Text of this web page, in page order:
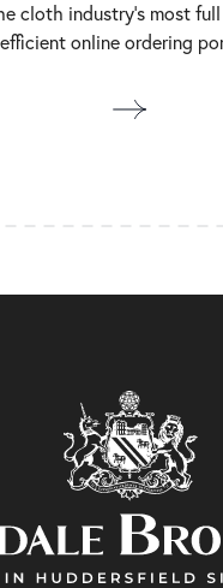
cloth industry’s most
efficient online ordering